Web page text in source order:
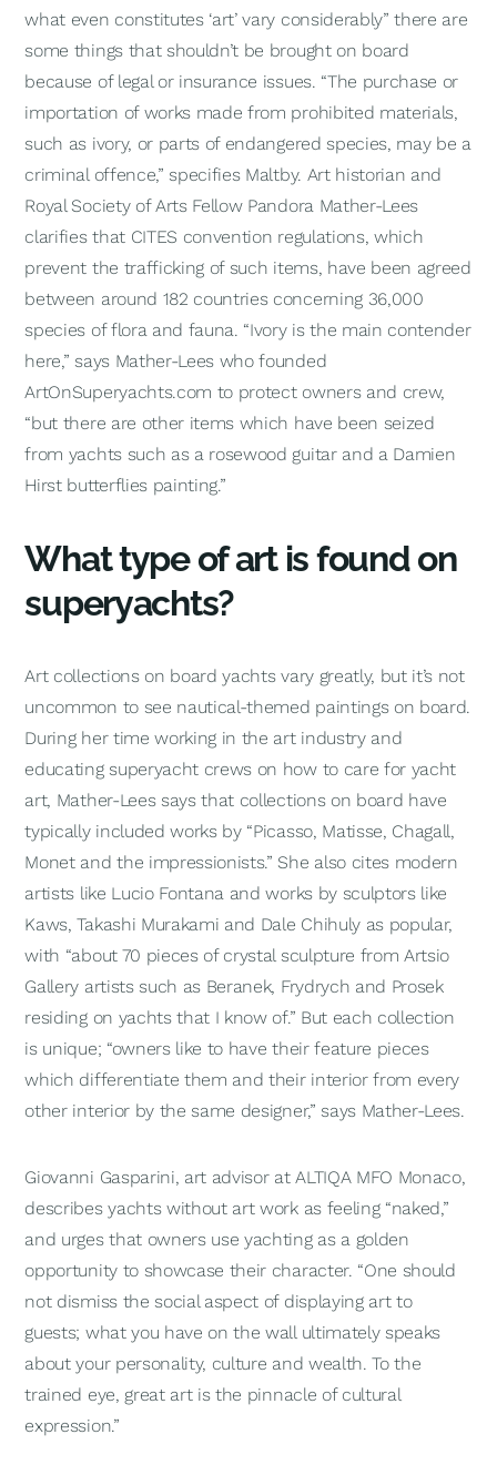
what even constitutes ‘art’ vary considerably” there are
some things that shouldn’t be brought on board
because of legal or insurance issues. “The purchase or
importation of works made from prohibited materials,
such as ivory, or parts of endangered species, may be a
criminal offence,” specifies Maltby. Art historian and
Royal Society of Arts Fellow Pandora Mather-Lees
clarifies that CITES convention regulations, which
prevent the trafficking of such items, have been agreed
between around 182 countries concerning 36,000
species of flora and fauna. “Ivory is the main contender
here,” says Mather-Lees who founded
ArtOnSuperyachts.com to protect owners and crew,
“but there are other items which have been seized
from yachts such as a rosewood guitar and a Damien
Hirst butterflies painting.”
What type of art is found on
superyachts?
Art collections on board yachts vary greatly, but it’s not
uncommon to see nautical-themed paintings on board.
During her time working in the art industry and
educating superyacht crews on how to care for yacht
art, Mather-Lees says that collections on board have
typically included works by “Picasso, Matisse, Chagall,
Monet and the impressionists.” She also cites modern
artists like Lucio Fontana and works by sculptors like
Kaws, Takashi Murakami and Dale Chihuly as popular,
with “about 70 pieces of crystal sculpture from Artsio
Gallery artists such as Beranek, Frydrych and Prosek
residing on yachts that I know of.” But each collection
is unique; “owners like to have their feature pieces
which differentiate them and their interior from every
other interior by the same designer,” says Mather-Lees.
Giovanni Gasparini, art advisor at ALTIQA MFO Monaco,
describes yachts without art work as feeling “naked,”
and urges that owners use yachting as a golden
opportunity to showcase their character. “One should
not dismiss the social aspect of displaying art to
guests; what you have on the wall ultimately speaks
about your personality, culture and wealth. To the
trained eye, great art is the pinnacle of cultural
expression.”